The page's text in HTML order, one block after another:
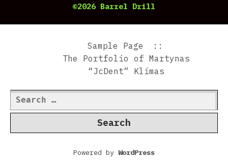
©2026 Barrel Drill
Sample Page
The Portfolio of Martynas
“JcDent” Klimas
Search
for:
Powered by WordPress